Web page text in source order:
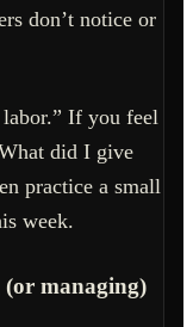
don’t notice or
If you feel
did I give
practice a small
week.
managing)